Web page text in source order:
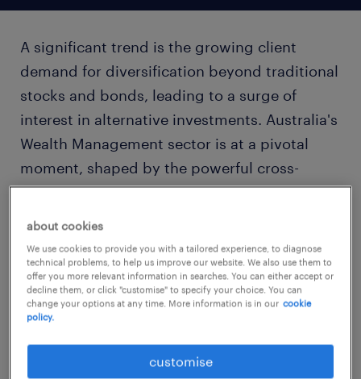
A significant trend is the growing client
demand for diversification beyond traditional
stocks and bonds, leading to a surge of
interest in alternative investments. Australia's
Wealth Management sector is at a pivotal
moment, shaped by the powerful cross-
currents of technological innovation, evolving
client expectations, and a dynamic regulatory
environment.
Our2025 Market & Salary Reportprovides a
high-level view of the key trends that are
the strategies for attracting and retaining top
about cookies
We use cookies to provide you with a tailored experience, to diagnose
technical problems, to help us improve our website. We also use them to
offer you more relevant information in searches. You can either accept or
decline them, or click "customise" to specify your choice. You can
change your options at any time. More information is in our cookie
policy.
customise